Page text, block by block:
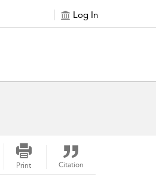
Log In
Print Citation